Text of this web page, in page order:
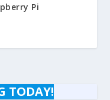
Pi
TODAY!